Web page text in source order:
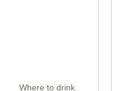
Where to drink